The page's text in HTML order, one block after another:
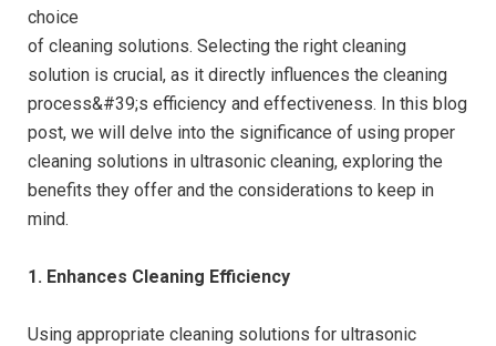
choice
of cleaning solutions. Selecting the right cleaning
solution is crucial, as it directly influences the cleaning
process&#39;s efficiency and effectiveness. In this blog
post, we will delve into the significance of using proper
cleaning solutions in ultrasonic cleaning, exploring the
benefits they offer and the considerations to keep in
mind.
1. Enhances Cleaning Efficiency
Using appropriate cleaning solutions for ultrasonic